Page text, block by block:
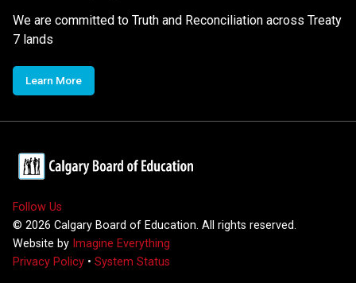
We are committed to Truth and Reconciliation across Treaty
7 lands
Learn More
Follow Us
© 2026 Calgary Board of Education. All rights reserved.
Website by Imagine Everything
Privacy Policy • System Status